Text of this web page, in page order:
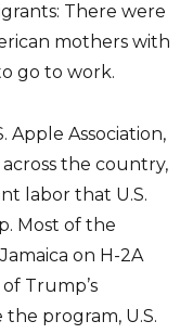
There were
mothers with
go to work.
Apple Association,
the country,
labor that U.S.
Most of the
on H-2A
Trump’s
program, U.S.